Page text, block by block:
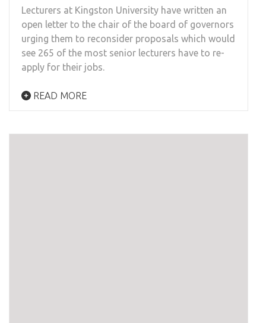
Lecturers at Kingston University have written an
open letter to the chair of the board of governors
urging them to reconsider proposals which would
see 265 of the most senior lecturers have to re-
apply for their jobs.
READ MORE